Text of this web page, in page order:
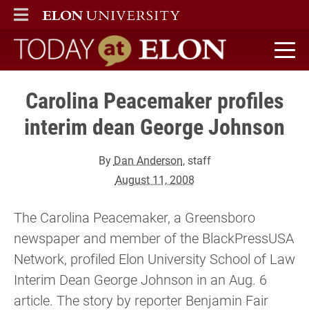
ELON
MAIN MENU
Today at Elon home
Carolina Peacemaker profiles
interim dean George Johnson
By Dan Anderson, staff
August 11, 2008
The Carolina Peacemaker, a Greensboro
newspaper and member of the BlackPressUSA
Network, profiled Elon University School of Law
Interim Dean George Johnson in an Aug. 6
article. The story by reporter Benjamin Fair